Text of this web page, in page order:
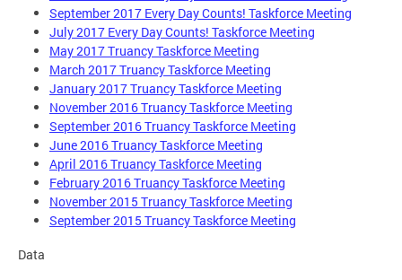
September 2017 Every Day Counts! Taskforce Meeting
July 2017 Every Day Counts! Taskforce Meeting
May 2017 Truancy Taskforce Meeting
March 2017 Truancy Taskforce Meeting
January 2017 Truancy Taskforce Meeting
November 2016 Truancy Taskforce Meeting
September 2016 Truancy Taskforce Meeting
June 2016 Truancy Taskforce Meeting
April 2016 Truancy Taskforce Meeting
February 2016 Truancy Taskforce Meeting
November 2015 Truancy Taskforce Meeting
September 2015 Truancy Taskforce Meeting
Data